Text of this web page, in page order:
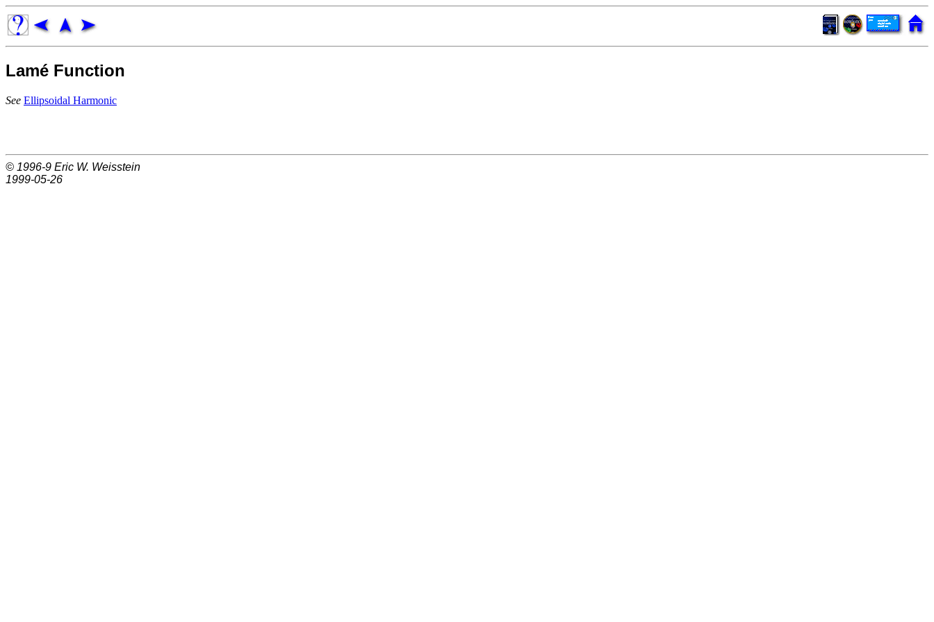
Lamé Function
See Ellipsoidal Harmonic
© 1996-9 Eric W. Weisstein
1999-05-26